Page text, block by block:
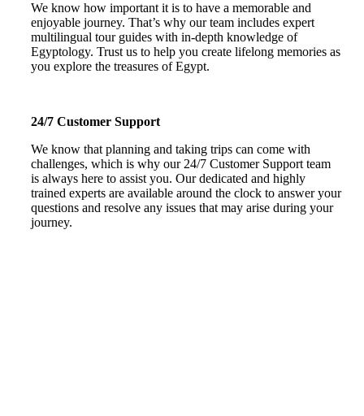
We know how important it is to have a memorable and
enjoyable journey. That’s why our team includes expert
multilingual tour guides with in-depth knowledge of
Egyptology. Trust us to help you create lifelong memories as
you explore the treasures of Egypt.
24/7 Customer Support
We know that planning and taking trips can come with
challenges, which is why our 24/7 Customer Support team
is always here to assist you. Our dedicated and highly
trained experts are available around the clock to answer your
questions and resolve any issues that may arise during your
journey.